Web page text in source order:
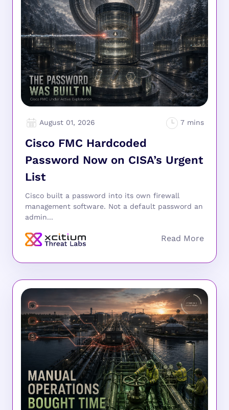
August 01, 2026
Cisco FMC Hardcoded
Password Now on CISA’s Urgent
List
Cisco built a password into its own firewall
management software. Not a default password an
admin...